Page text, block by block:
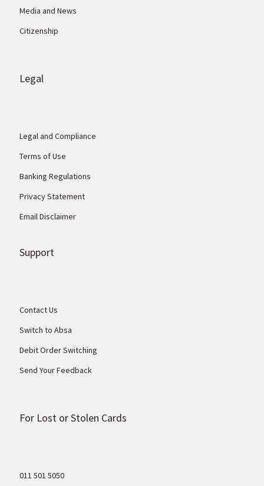
Media and News
Citizenship
Legal
Legal and Compliance
Terms of Use
Banking Regulations
Privacy Statement
Email Disclaimer
Support
Contact Us
Switch to Absa
Debit Order Switching
Send Your Feedback
For Lost or Stolen Cards
011 501 5050